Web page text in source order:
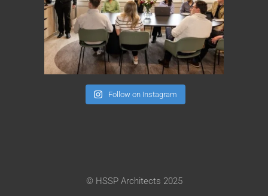
Follow on Instagram
© HSSP Architects 2025